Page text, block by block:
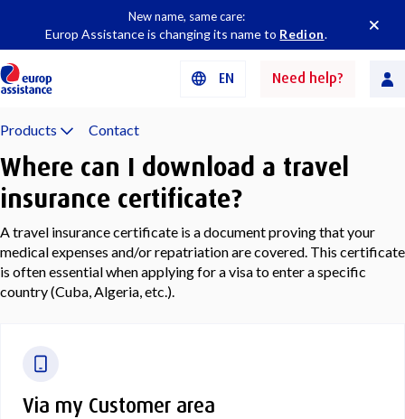
New name, same care:
Europ Assistance is changing its name to Redion.
EN Need help?
Products Contact
Where can I download a travel
insurance certificate?
A travel insurance certificate is a document proving that your
medical expenses and/or repatriation are covered. This certificate
is often essential when applying for a visa to enter a specific
country (Cuba, Algeria, etc.).
Via my Customer area